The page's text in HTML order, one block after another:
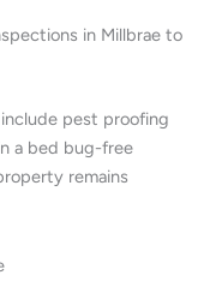
in Millbrae to
pest proofing
a bed bug-free
remains